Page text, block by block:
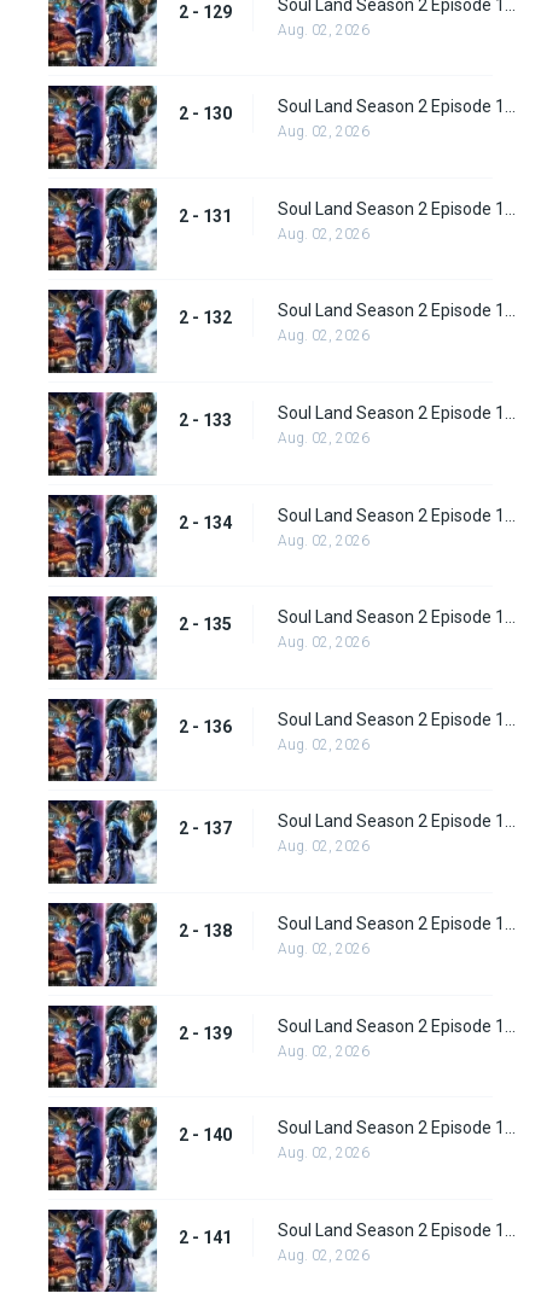
2 - 129
Aug. 02, 2026
2 - 130
Aug. 02, 2026
2 - 131
Aug. 02, 2026
2 - 132 Soul Land Season 2 Episode 132 (158)
Aug. 02, 2026
2 - 133
Aug. 02, 2026
2 - 134
Aug. 02, 2026
2 - 135 Soul Land Season 2 Episode 135 (161)
Aug. 02, 2026
2 - 136
Aug. 02, 2026
2 - 137 Soul Land Season 2 Episode 137 (163)
Aug. 02, 2026
2 - 138
Aug. 02, 2026
2 - 139
Aug. 02, 2026
2 - 140 Soul Land Season 2 Episode 140 (166)
Aug. 02, 2026
2 - 141
Aug. 02, 2026